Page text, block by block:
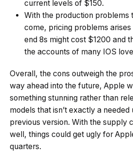
current levels of $150.
With the production problems
come, pricing problems
end 8s might cost $1200 and
the accounts of many IOS
Overall, the cons outweigh the
way ahead into the future, Apple
something stunning rather than
models that isn’t exactly a
previous version. With the supply
well, things could get ugly for
quarters.